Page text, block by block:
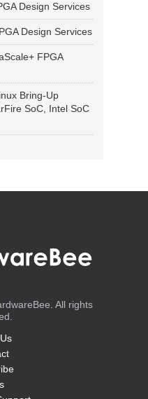
Design Services
Design Services
FPGA
Bring-Up
SoC, Intel SoC
All rights